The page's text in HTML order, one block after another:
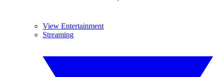
View Entertainment
Streaming